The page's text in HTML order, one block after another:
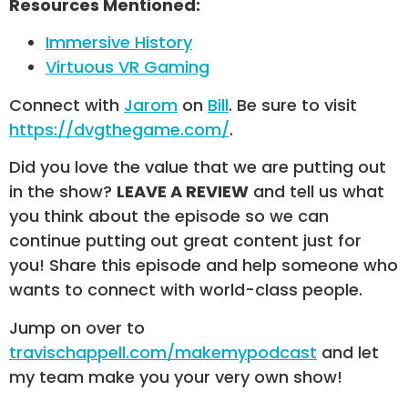
Resources Mentioned:
Immersive History
Virtuous VR Gaming
Connect with Jarom on Bill. Be sure to visit
https://dvgthegame.com/.
Did you love the value that we are putting out
in the show? LEAVE A REVIEW and tell us what
you think about the episode so we can
continue putting out great content just for
you! Share this episode and help someone who
wants to connect with world-class people.
Jump on over to
travischappell.com/makemypodcast and let
my team make you your very own show!